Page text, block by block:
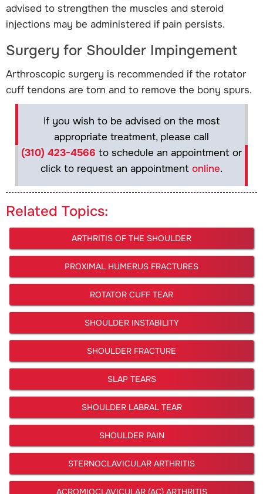
advised to strengthen the muscles and steroid
injections may be administered if pain persists.
Surgery for Shoulder Impingement
Arthroscopic surgery is recommended if the rotator
cuff tendons are torn and to remove the bony spurs.
If you wish to be advised on the most
appropriate treatment, please call
(310) 423-4566 to schedule an appointment or
click to request an appointment online.
Related Topics:
ARTHRITIS OF THE SHOULDER
PROXIMAL HUMERUS FRACTURES
ROTATOR CUFF TEAR
SHOULDER INSTABILITY
SHOULDER FRACTURE
SLAP TEARS
SHOULDER LABRAL TEAR
SHOULDER PAIN
STERNOCLAVICULAR ARTHRITIS
ACROMIOCLAVICULAR (AC) ARTHRITIS